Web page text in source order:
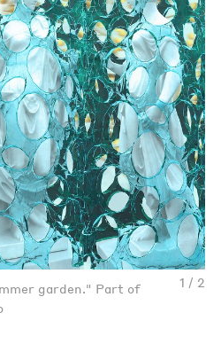
1 / 2
garden." Part of